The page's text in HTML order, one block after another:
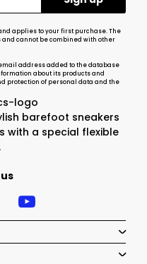
barefoot sneakers
with a special flexible
applies to your first purchase. The
cannot be combined with other
email address added to the database
about its products and
protection of personal data and the